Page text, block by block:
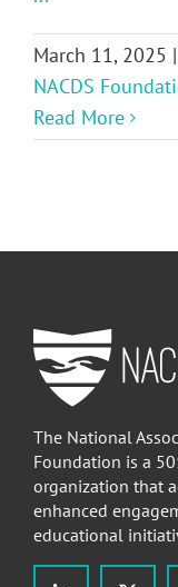
March 11, 2025 |
NACDS
Read More
The National
Foundation is a
organization that
enhanced
educational